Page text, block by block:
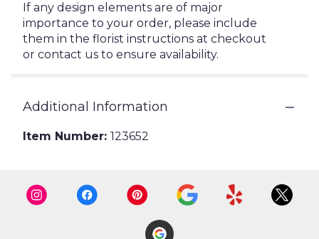
If any design elements are of major
importance to your order, please include
them in the florist instructions at checkout
or contact us to ensure availability.
Additional Information
Item Number: 123652